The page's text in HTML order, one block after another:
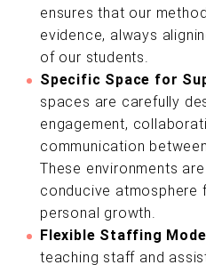
ensures that our
evidence, always
of our students.
Specific Space for
spaces are carefully
engagement,
communication
These environments
conducive atmosphere
personal growth.
Flexible Staffing
teaching staff and